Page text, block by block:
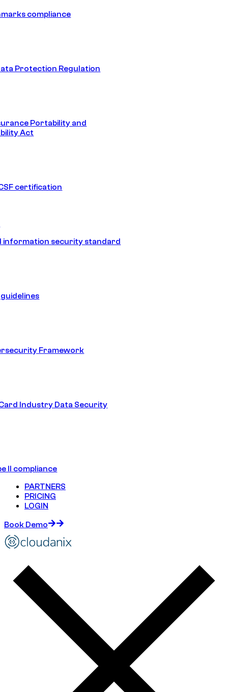
compliance
Protection Regulation
Portability and
Act
certification
information security standard
guidelines
Framework
Industry Data Security
II compliance
PARTNERS
PRICING
LOGIN
Book Demo